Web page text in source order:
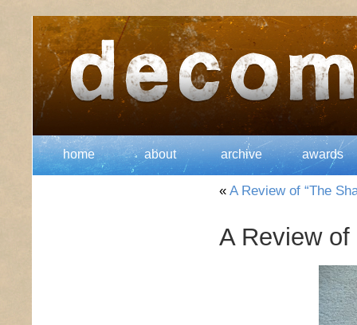
home about archive awards
« A Review of “The
A Review of